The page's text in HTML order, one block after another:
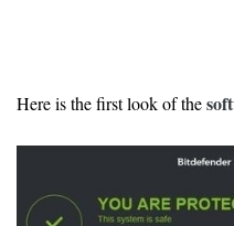
Here is the first look of the